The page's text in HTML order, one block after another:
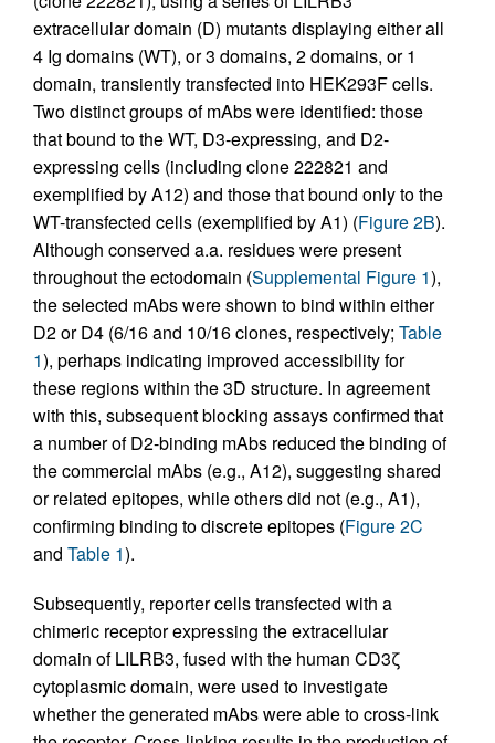
extracellular domain (D) mutants displaying either all
4 Ig domains (WT), or 3 domains, 2 domains, or 1
domain, transiently transfected into HEK293F cells.
Two distinct groups of mAbs were identified: those
that bound to the WT, D3-expressing, and D2-
expressing cells (including clone 222821 and
exemplified by A12) and those that bound only to the
WT-transfected cells (exemplified by A1) (Figure 2B).
Although conserved a.a. residues were present
throughout the ectodomain (Supplemental Figure 1),
the selected mAbs were shown to bind within either
D2 or D4 (6/16 and 10/16 clones, respectively; Table
1), perhaps indicating improved accessibility for
these regions within the 3D structure. In agreement
with this, subsequent blocking assays confirmed that
a number of D2-binding mAbs reduced the binding of
the commercial mAbs (e.g., A12), suggesting shared
or related epitopes, while others did not (e.g., A1),
confirming binding to discrete epitopes (Figure 2C
and Table 1).
Subsequently, reporter cells transfected with a
chimeric receptor expressing the extracellular
domain of LILRB3, fused with the human CD3ζ
cytoplasmic domain, were used to investigate
whether the generated mAbs were able to cross-link